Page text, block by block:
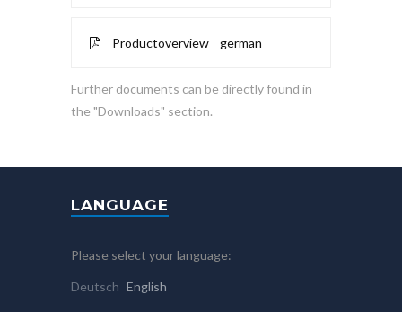
Productoverview german
Further documents can be directly found in
the "Downloads" section.
LANGUAGE
Please select your language:
Deutsch English